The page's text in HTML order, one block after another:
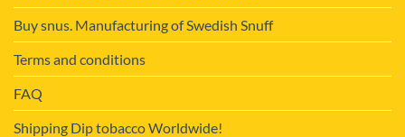
Buy snus. Manufacturing of Swedish Snuff
Terms and conditions
FAQ
Shipping Dip tobacco Worldwide!